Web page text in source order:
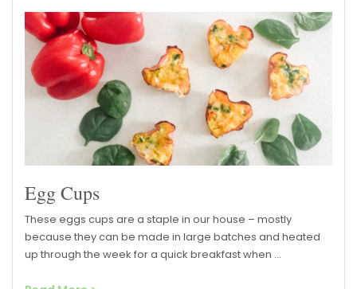
Egg Cups
These eggs cups are a staple in our house – mostly
because they can be made in large batches and heated
up through the week for a quick breakfast when …